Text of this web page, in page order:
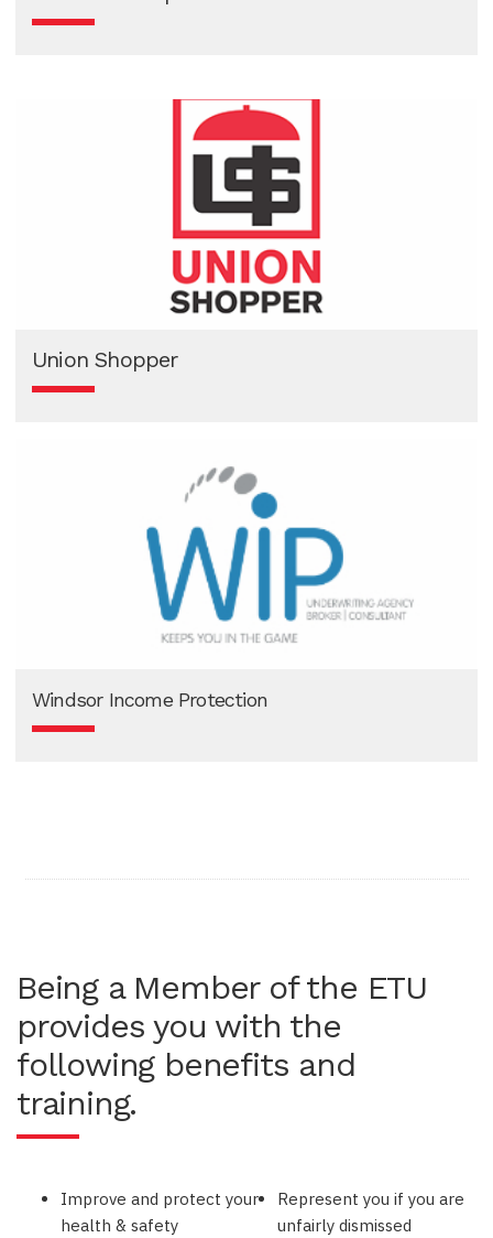
Union Shopper
Windsor Income Protection
Being a Member of the ETU
provides you with the
following benefits and
training.
Improve and protect your
health & safety
Represent you if you are
unfairly dismissed